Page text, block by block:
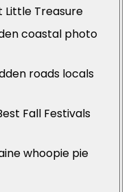
Little Treasure
coastal photo
roads locals
Fall Festivals
whoopie pie